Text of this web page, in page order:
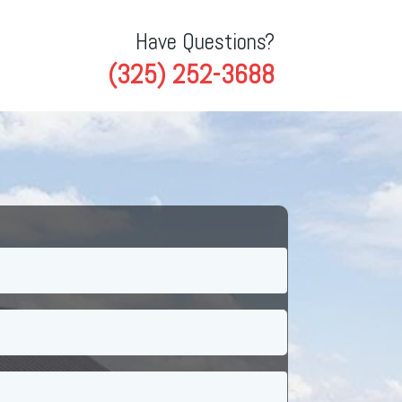
Have Questions?
(325) 252-3688